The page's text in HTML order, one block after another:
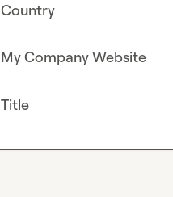
Country
My Company Website
Title